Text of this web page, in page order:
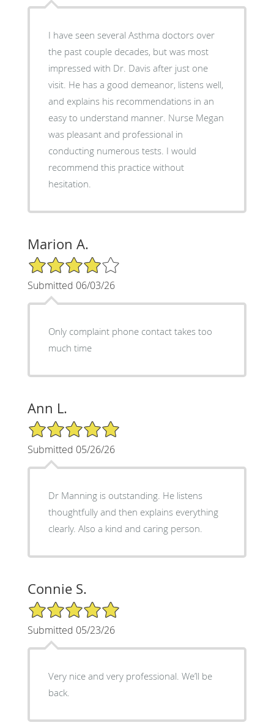
I have seen several Asthma doctors over
the past couple decades, but was most
impressed with Dr. Davis after just one
visit. He has a good demeanor, listens well,
and explains his recommendations in an
easy to understand manner. Nurse Megan
was pleasant and professional in
conducting numerous tests. I would
recommend this practice without
hesitation.
Marion A.
4/5 Star Rating
Submitted 06/03/26
Only complaint phone contact takes too
much time
Ann L.
5/5 Star Rating
Submitted 05/26/26
Dr Manning is outstanding. He listens
thoughtfully and then explains everything
clearly. Also a kind and caring person.
Connie S.
5/5 Star Rating
Submitted 05/23/26
Very nice and very professional. We’ll be
back.